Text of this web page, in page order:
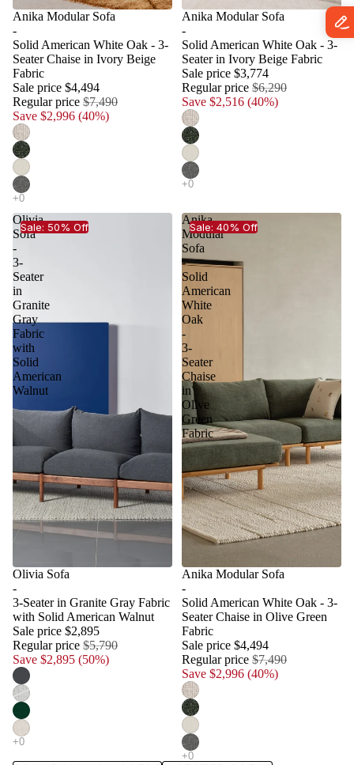
Anika Modular Sofa
-
Solid American White Oak - 3-
Seater Chaise in Ivory Beige
Fabric
Sale price $4,494
Regular price $7,490
Save $2,996 (40%)
Anika Modular Sofa
-
Solid American White Oak - 3-
Seater in Ivory Beige Fabric
Sale price $3,774
Regular price $6,290
Save $2,516 (40%)
Olivia
Sofa
-
3-
Seater
in
Granite
Gray
Fabric
with
Solid
American
Walnut
Sale: 50% Off
Olivia Sofa
-
3-Seater in Granite Gray Fabric
with Solid American Walnut
Sale price $2,895
Regular price $5,790
Save $2,895 (50%)
Anika
Modular
Sofa
-
Solid
American
White
Oak
-
3-
Seater
Chaise
in
Olive
Green
Fabric
Sale: 40% Off
Anika Modular Sofa
-
Solid American White Oak - 3-
Seater Chaise in Olive Green
Fabric
Sale price $4,494
Regular price $7,490
Save $2,996 (40%)